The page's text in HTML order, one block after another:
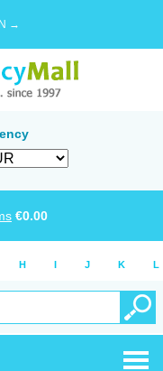
→
€0.00
H I J K L